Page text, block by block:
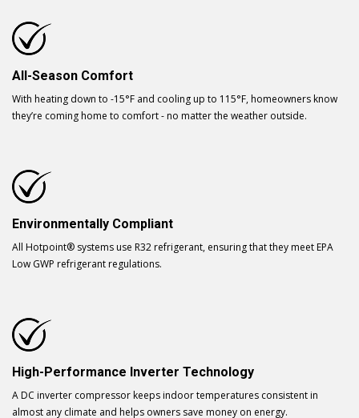
All-Season Comfort
With heating down to -15°F and cooling up to 115°F, homeowners know
they’re coming home to comfort - no matter the weather outside.
Environmentally Compliant
All Hotpoint® systems use R32 refrigerant, ensuring that they meet EPA
Low GWP refrigerant regulations.
High-Performance Inverter Technology
A DC inverter compressor keeps indoor temperatures consistent in
almost any climate and helps owners save money on energy.